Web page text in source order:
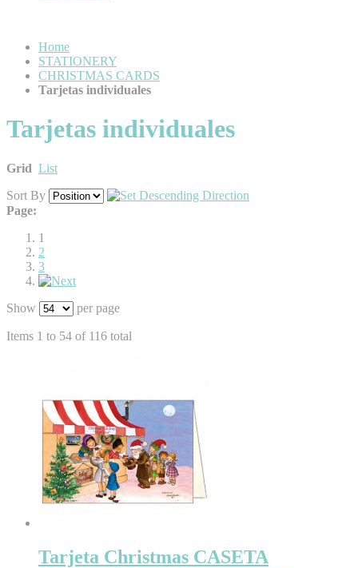
Home
STATIONERY
CHRISTMAS CARDS
Tarjetas individuales
Tarjetas individuales
Grid List
Sort By
Page:
1
2
3
Show per page
Items 1 to 54 of 116 total
Tarjeta Christmas CASETA